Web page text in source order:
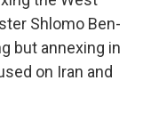
Shlomo Ben-
but annexing in
on Iran and